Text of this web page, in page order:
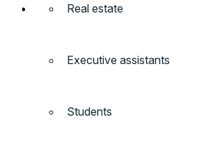
Real estate
Executive assistants
Students